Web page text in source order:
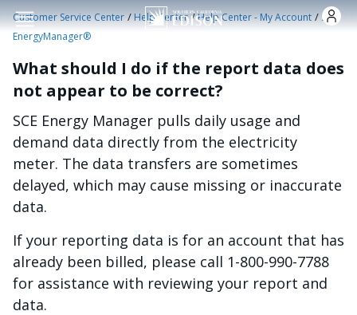
Skip to main content
Customer Service Center /Help Center /Help Center - My Account /SCE
EnergyManager®
What should I do if the report data does
not appear to be correct?
SCE Energy Manager pulls daily usage and
demand data directly from the electricity
meter. The data transfers are sometimes
delayed, which may cause missing or inaccurate
data.
If your reporting data is for an account that has
already been billed, please call 1-800-990-7788
for assistance with reviewing your report and
data.